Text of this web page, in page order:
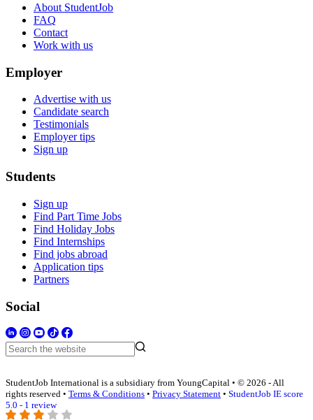
About StudentJob
FAQ
Contact
Work with us
Employer
Advertise with us
Candidate search
Testimonials
Employer tips
Sign up
Students
Sign up
Find Part Time Jobs
Find Holiday Jobs
Find Internships
Find jobs abroad
Application tips
Partners
Social
StudentJob International is a subsidiary from YoungCapital • © 2026 - All
rights reserved • Terms & Conditions • Privacy Statement • StudentJob IE score
5.0 - 1 review